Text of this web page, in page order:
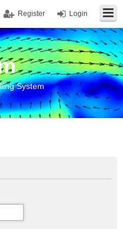
Login
Register
System